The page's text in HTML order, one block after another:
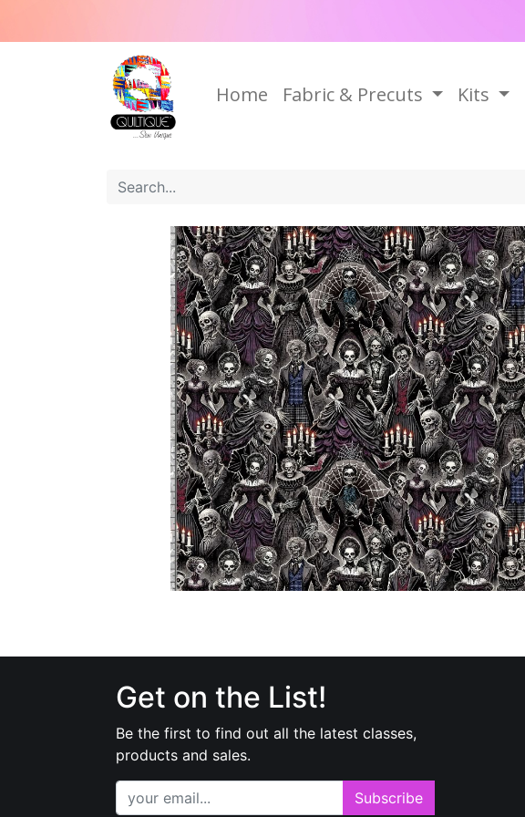
Home Fabric & Precuts Kits
Get on the List!
Be the first to find out all the latest classes,
products and sales.
Subscribe